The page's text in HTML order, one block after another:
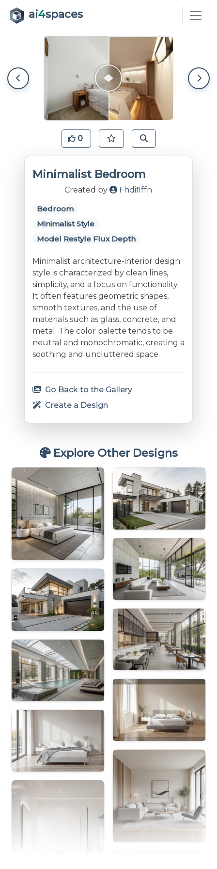
ai4spaces
0
Minimalist Bedroom
Created by Fhdiflffn
Bedroom
Minimalist Style
Model Restyle Flux Depth
Minimalist architecture-interior design
style is characterized by clean lines,
simplicity, and a focus on functionality.
It often features geometric shapes,
smooth textures, and the use of
materials such as glass, concrete, and
metal. The color palette tends to be
neutral and monochromatic, creating a
soothing and uncluttered space.
Go Back to the Gallery
Create a Design
Explore Other Designs